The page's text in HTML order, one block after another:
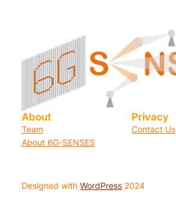
About
Team
About 6G-SENSES
Privacy
Contact Us
Designed with WordPress2024